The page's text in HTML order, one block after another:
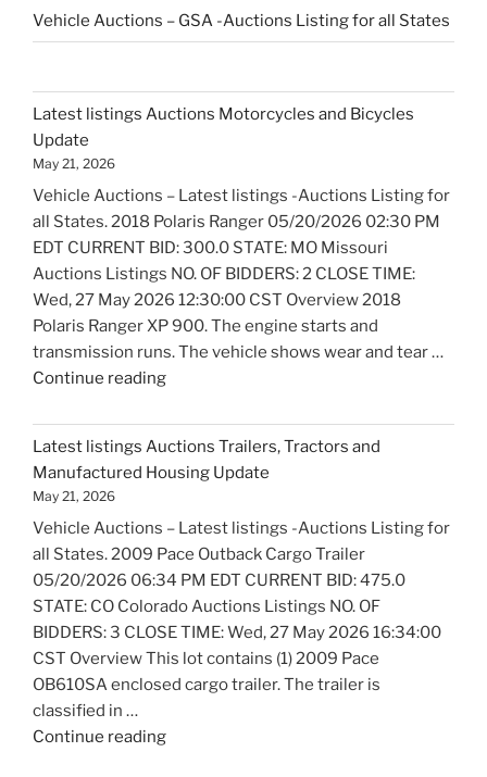
Vehicle Auctions – GSA -Auctions Listing for all States
Latest listings Auctions Motorcycles and Bicycles
Update
May 21, 2026
Vehicle Auctions – Latest listings -Auctions Listing for
all States. 2018 Polaris Ranger 05/20/2026 02:30 PM
EDT CURRENT BID: 300.0 STATE: MO Missouri
Auctions Listings NO. OF BIDDERS: 2 CLOSE TIME:
Wed, 27 May 2026 12:30:00 CST Overview 2018
Polaris Ranger XP 900. The engine starts and
transmission runs. The vehicle shows wear and tear …
Continue reading"Latest
Auctions
Motorcycles
and
Update"
Latest listings Auctions Trailers, Tractors and
Manufactured Housing Update
May 21, 2026
Vehicle Auctions – Latest listings -Auctions Listing for
all States. 2009 Pace Outback Cargo Trailer
05/20/2026 06:34 PM EDT CURRENT BID: 475.0
STATE: CO Colorado Auctions Listings NO. OF
BIDDERS: 3 CLOSE TIME: Wed, 27 May 2026 16:34:00
CST Overview This lot contains (1) 2009 Pace
OB610SA enclosed cargo trailer. The trailer is
classified in …
Continue reading"Latest